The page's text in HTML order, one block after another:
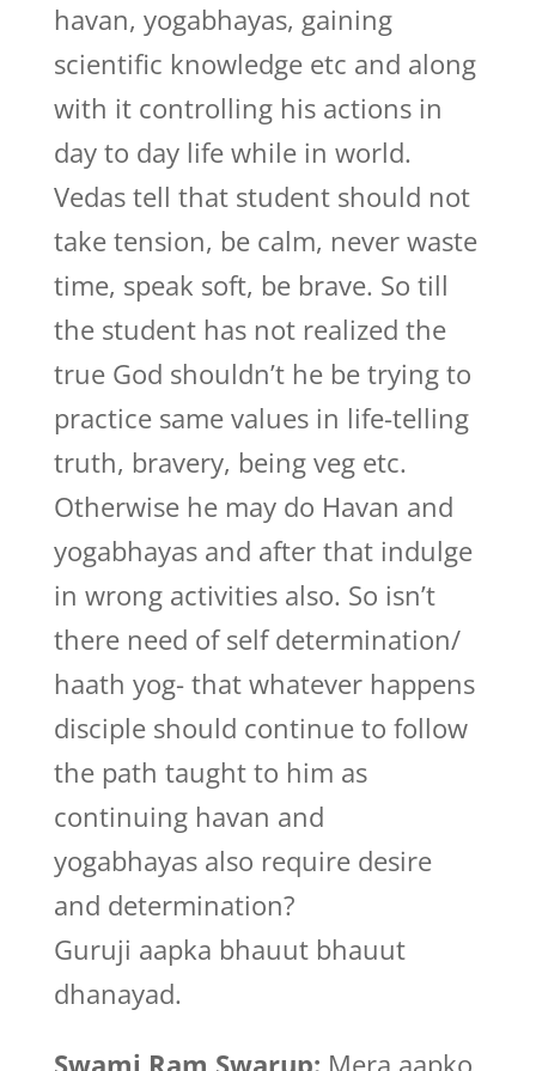
havan, yogabhayas, gaining
scientific knowledge etc and along
with it controlling his actions in
day to day life while in world.
Vedas tell that student should not
take tension, be calm, never waste
time, speak soft, be brave. So till
the student has not realized the
true God shouldn’t he be trying to
practice same values in life-telling
truth, bravery, being veg etc.
Otherwise he may do Havan and
yogabhayas and after that indulge
in wrong activities also. So isn’t
there need of self determination/
haath yog- that whatever happens
disciple should continue to follow
the path taught to him as
continuing havan and
yogabhayas also require desire
and determination?
Guruji aapka bhauut bhauut
dhanayad.
Swami Ram Swarup: Mera aapko